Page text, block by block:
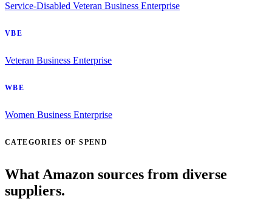
Service-Disabled Veteran Business Enterprise
VBE
Veteran Business Enterprise
WBE
Women Business Enterprise
CATEGORIES OF SPEND
What Amazon sources from diverse
suppliers.